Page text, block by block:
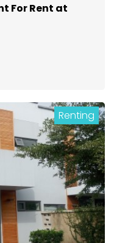
For Rent at
Renting